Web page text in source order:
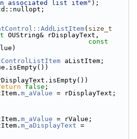
associated list item" );
( size_t
OUString& rDisplayText,
const
aListItem;
false ;
m_aValue = rDisplayText;
m_aValue = rValue;
m_aDisplayText =